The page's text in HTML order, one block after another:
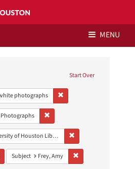
MENU
Start Over
photographs
Photographs
Houston Libraries Special Collections
Remove constraint Type: Image
Subject Frey, Amy